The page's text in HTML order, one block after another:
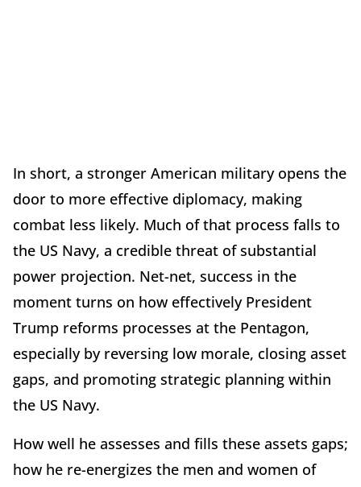
In short, a stronger American military opens the
door to more effective diplomacy, making
combat less likely. Much of that process falls to
the US Navy, a credible threat of substantial
power projection. Net-net, success in the
moment turns on how effectively President
Trump reforms processes at the Pentagon,
especially by reversing low morale, closing asset
gaps, and promoting strategic planning within
the US Navy.
How well he assesses and fills these assets gaps;
how he re-energizes the men and women of